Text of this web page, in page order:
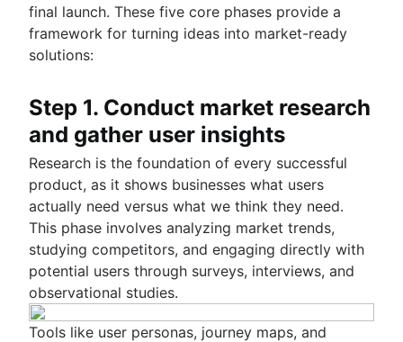
final launch. These five core phases provide a
framework for turning ideas into market-ready
solutions:
Step 1. Conduct market research
and gather user insights
Research is the foundation of every successful
product, as it shows businesses what users
actually need versus what we think they need.
This phase involves analyzing market trends,
studying competitors, and engaging directly with
potential users through surveys, interviews, and
observational studies.
Tools like user personas, journey maps, and